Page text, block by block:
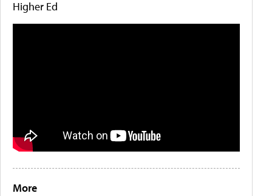
Higher Ed
More